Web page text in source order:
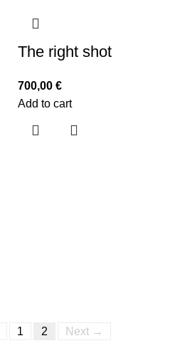
The right shot
700,00 €
Add to cart
1 2 Next →